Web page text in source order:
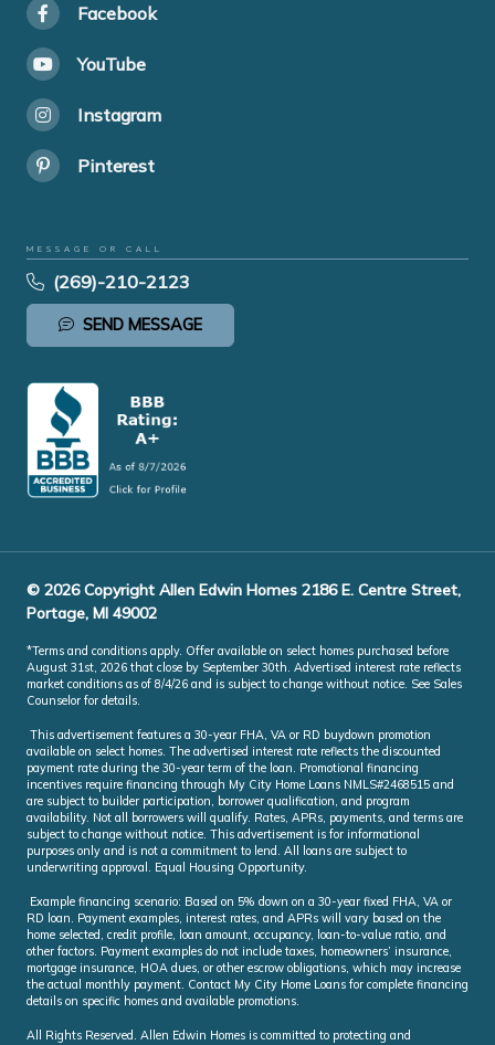
Facebook
YouTube
Instagram
Pinterest
MESSAGE OR CALL
(269)-210-2123
SEND MESSAGE
© 2026 Copyright Allen Edwin Homes 2186 E. Centre Street,
Portage, MI 49002
*Terms and conditions apply. Offer available on select homes purchased before
August 31st, 2026 that close by September 30th. Advertised interest rate reflects
market conditions as of 8/4/26 and is subject to change without notice. See Sales
Counselor for details.
This advertisement features a 30-year FHA, VA or RD buydown promotion
available on select homes. The advertised interest rate reflects the discounted
payment rate during the 30-year term of the loan. Promotional financing
incentives require financing through My City Home Loans NMLS#2468515 and
are subject to builder participation, borrower qualification, and program
availability. Not all borrowers will qualify. Rates, APRs, payments, and terms are
subject to change without notice. This advertisement is for informational
purposes only and is not a commitment to lend. All loans are subject to
underwriting approval. Equal Housing Opportunity.
Example financing scenario: Based on 5% down on a 30-year fixed FHA, VA or
RD loan. Payment examples, interest rates, and APRs will vary based on the
home selected, credit profile, loan amount, occupancy, loan-to-value ratio, and
other factors. Payment examples do not include taxes, homeowners’ insurance,
mortgage insurance, HOA dues, or other escrow obligations, which may increase
the actual monthly payment. Contact My City Home Loans for complete financing
details on specific homes and available promotions.
All Rights Reserved. Allen Edwin Homes is committed to protecting and